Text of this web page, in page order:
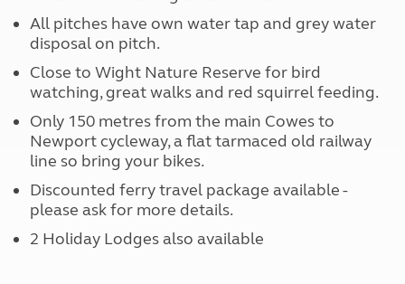
All pitches have own water tap and grey water
disposal on pitch.
Close to Wight Nature Reserve for bird
watching, great walks and red squirrel feeding.
Only 150 metres from the main Cowes to
Newport cycleway, a flat tarmaced old railway
line so bring your bikes.
Discounted ferry travel package available -
please ask for more details.
2 Holiday Lodges also available